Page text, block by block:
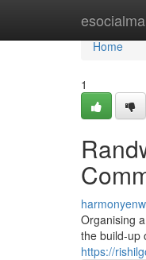
Home
Home
1
Organising
the build-up
https://